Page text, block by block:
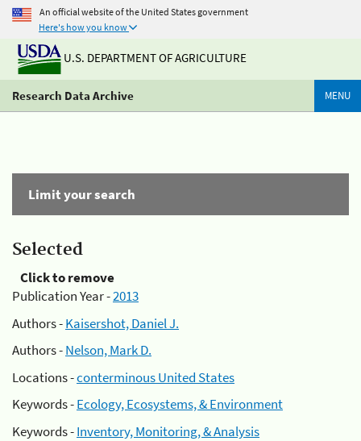
An official website of the United States government
Here's how you know
U.S. DEPARTMENT OF AGRICULTURE
Research Data Archive MENU
Limit your search
Selected
Click to remove
Publication Year -2013
Authors -Kaisershot, Daniel J.
Authors -Nelson, Mark D.
Locations -conterminous United States
Keywords -Ecology, Ecosystems, & Environment
Keywords -Inventory, Monitoring, & Analysis